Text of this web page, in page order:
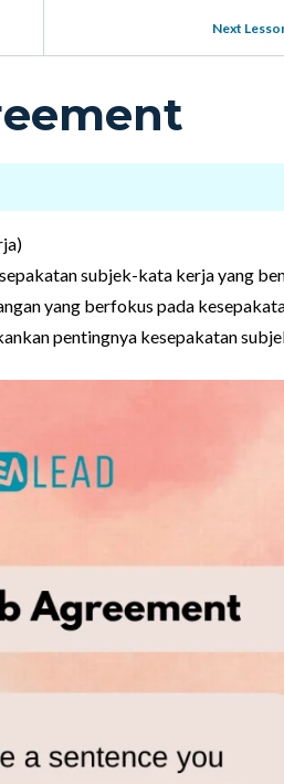
Next
subjek-kata kerja yang
yang berfokus pada
pentingnya kesepakatan